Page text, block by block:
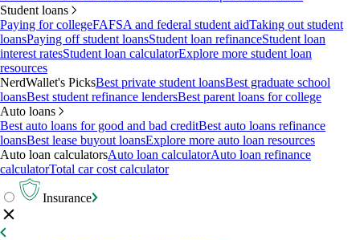
Student loans
Paying for collegeFAFSA and federal student aidTaking out student
loansPaying off student loansStudent loan refinanceStudent loan
interest ratesStudent loan calculatorExplore more student loan
resources
NerdWallet's PicksBest private student loansBest graduate school
loansBest student refinance lendersBest parent loans for college
Auto loans
Best auto loans for good and bad creditBest auto loans refinance
loansBest lease buyout loansExplore more auto loan resources
Auto loan calculatorsAuto loan calculatorAuto loan refinance
calculatorTotal car cost calculator
Insurance